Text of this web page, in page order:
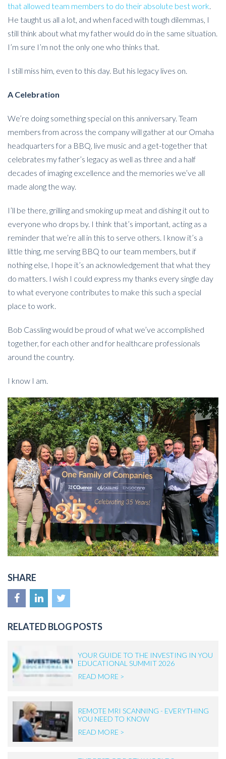
that allowed team members to do their absolute best work.
He taught us all a lot, and when faced with tough dilemmas, I
still think about what my father would do in the same situation.
I’m sure I’m not the only one who thinks that.
I still miss him, even to this day. But his legacy lives on.
A Celebration
We’re doing something special on this anniversary. Team
members from across the company will gather at our Omaha
headquarters for a BBQ, live music and a get-together that
celebrates my father’s legacy as well as three and a half
decades of imaging excellence and the memories we’ve all
made along the way.
I’ll be there, grilling and smoking up meat and dishing it out to
everyone who drops by. I think that’s important, acting as a
reminder that we’re all in this to serve others. I know it’s a
little thing, me serving BBQ to our team members, but if
nothing else, I hope it’s an acknowledgement that what they
do matters. I wish I could express my thanks every single day
to what everyone contributes to make this such a special
place to work.
Bob Cassling would be proud of what we’ve accomplished
together, for each other and for healthcare professionals
around the country.
I know I am.
SHARE
RELATED BLOG POSTS
YOUR GUIDE TO THE INVESTING IN YOU
EDUCATIONAL SUMMIT 2026
READ MORE >
REMOTE MRI SCANNING - EVERYTHING
YOU NEED TO KNOW
READ MORE >